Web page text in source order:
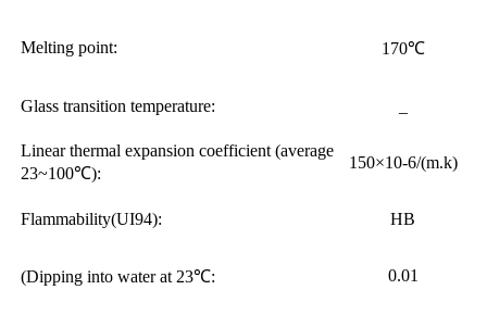
Melting point: 170℃
Glass transition temperature:
Linear thermal expansion coefficient (average
23~100℃):
150×10-6/(m.k)
Flammability(UI94): HB
(Dipping into water at 23℃: 0.01